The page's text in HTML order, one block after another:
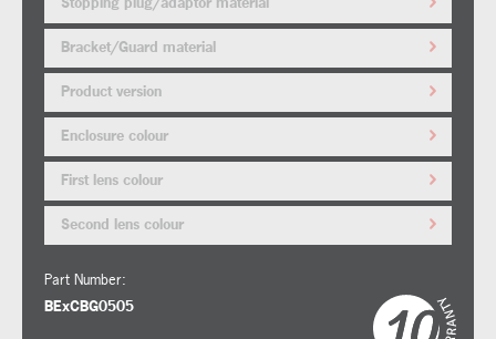
Bracket/Guard material
Product version
Enclosure colour
First lens colour
Second lens colour
Part Number:
BExCBG0505